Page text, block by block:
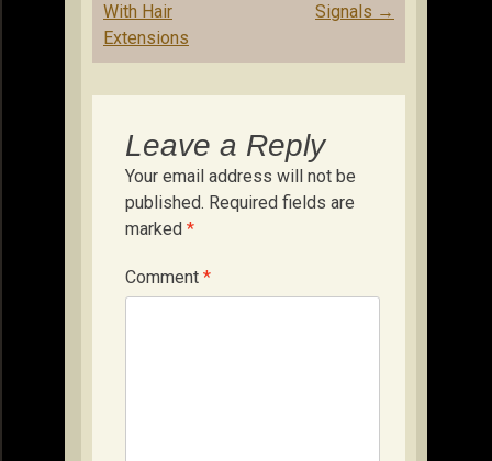
With Hair
Extensions
Signals →
Leave a Reply
Your email address will not be
published. Required fields are
marked *
Comment *